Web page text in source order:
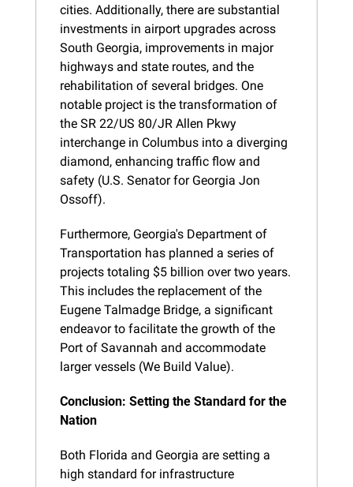
cities. Additionally, there are substantial
investments in airport upgrades across
South Georgia, improvements in major
highways and state routes, and the
rehabilitation of several bridges. One
notable project is the transformation of
the SR 22/US 80/JR Allen Pkwy
interchange in Columbus into a diverging
diamond, enhancing traffic flow and
safety (U.S. Senator for Georgia Jon
Ossoff).
Furthermore, Georgia's Department of
Transportation has planned a series of
projects totaling $5 billion over two years.
This includes the replacement of the
Eugene Talmadge Bridge, a significant
endeavor to facilitate the growth of the
Port of Savannah and accommodate
larger vessels (We Build Value).
Conclusion: Setting the Standard for the
Nation
Both Florida and Georgia are setting a
high standard for infrastructure